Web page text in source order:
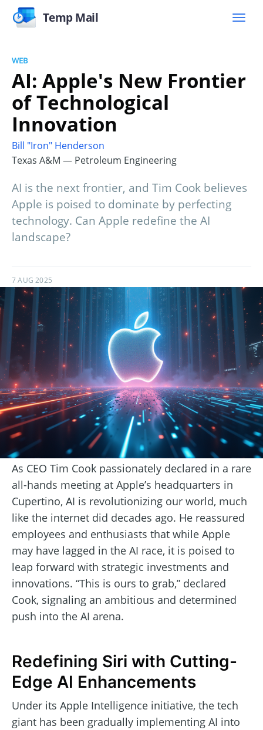
Temp Mail
WEB
AI: Apple's New Frontier
of Technological
Innovation
Bill "Iron" Henderson
Texas A&M — Petroleum Engineering
AI is the next frontier, and Tim Cook believes
Apple is poised to dominate by perfecting
technology. Can Apple redefine the AI
landscape?
7 AUG 2025
As CEO Tim Cook passionately declared in a rare
all-hands meeting at Apple’s headquarters in
Cupertino, AI is revolutionizing our world, much
like the internet did decades ago. He reassured
employees and enthusiasts that while Apple
may have lagged in the AI race, it is poised to
leap forward with strategic investments and
innovations. “This is ours to grab,” declared
Cook, signaling an ambitious and determined
push into the AI arena.
Redefining Siri with Cutting-
Edge AI Enhancements
Under its Apple Intelligence initiative, the tech
giant has been gradually implementing AI into